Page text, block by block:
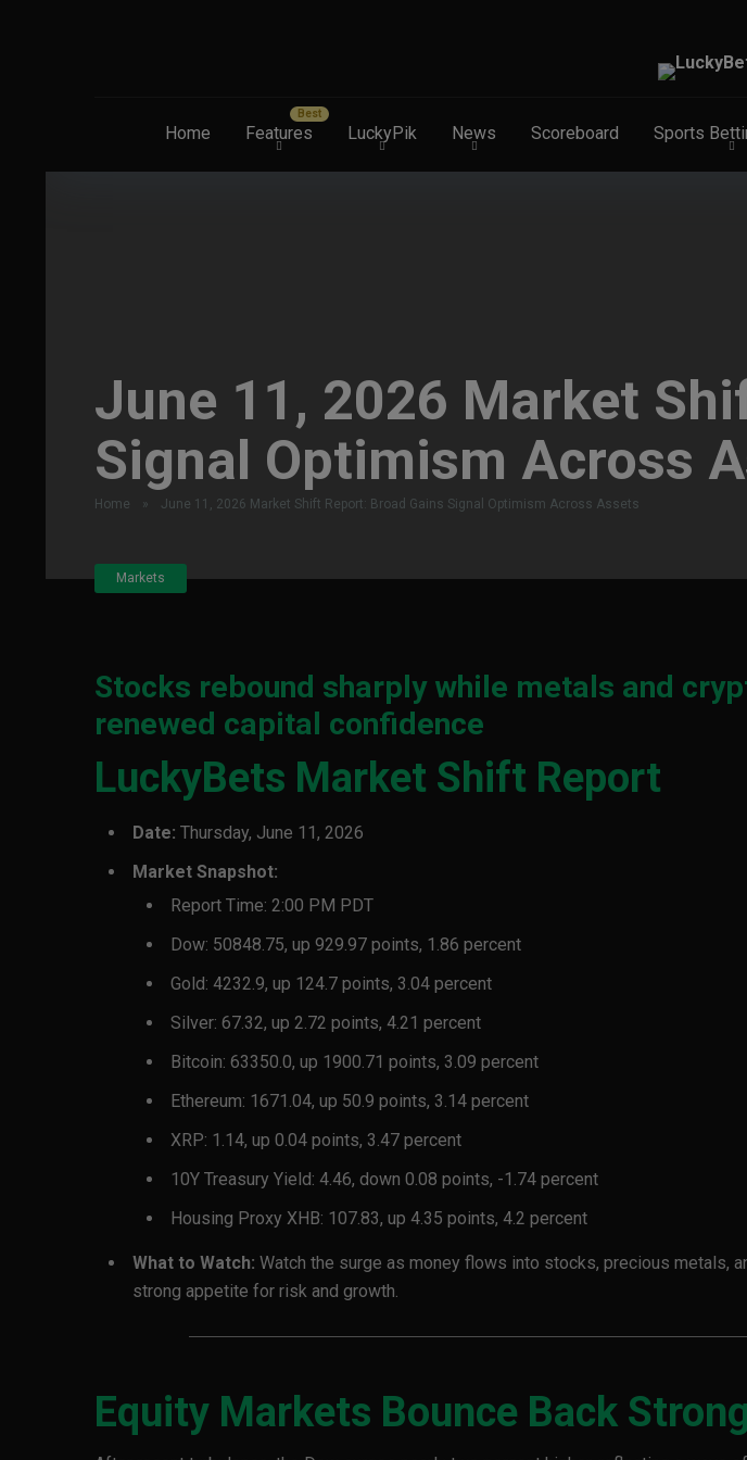
Home Features LuckyPik News Scoreboard Sports
June 11, 2026 Market
Signal Optimism Across
Home » June 11, 2026 Market Shift Report: Broad Gains Signal Optimism Across Assets
Markets
Stocks rebound sharply while metals and
renewed capital confidence
LuckyBets Market Shift Report
Date: Thursday, June 11, 2026
Market Snapshot:
Report Time: 2:00 PM PDT
Dow: 50848.75, up 929.97 points, 1.86 percent
Gold: 4232.9, up 124.7 points, 3.04 percent
Silver: 67.32, up 2.72 points, 4.21 percent
Bitcoin: 63350.0, up 1900.71 points, 3.09 percent
Ethereum: 1671.04, up 50.9 points, 3.14 percent
XRP: 1.14, up 0.04 points, 3.47 percent
10Y Treasury Yield: 4.46, down 0.08 points, -1.74 percent
Housing Proxy XHB: 107.83, up 4.35 points, 4.2 percent
What to Watch: Watch the surge as money flows into stocks, precious metals,
strong appetite for risk and growth.
Equity Markets Bounce Back